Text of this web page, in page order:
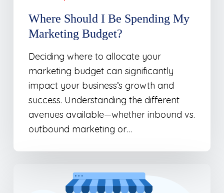
Where Should I Be Spending My
Marketing Budget?
Deciding where to allocate your
marketing budget can significantly
impact your business’s growth and
success. Understanding the different
avenues available—whether inbound vs.
outbound marketing or…